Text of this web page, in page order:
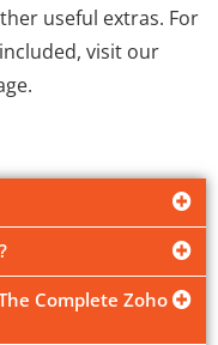
useful extras. For
visit our
Complete Zoho